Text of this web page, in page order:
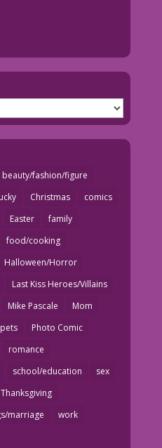
beauty/fashion/figure
Christmas
comics
Easter
family
food/cooking
Halloween/Horror
Last Kiss Heroes/Villains
Mike Pascale
Mom
pets
Photo Comic
romance
school/education
sex
Thanksgiving
marriage
work